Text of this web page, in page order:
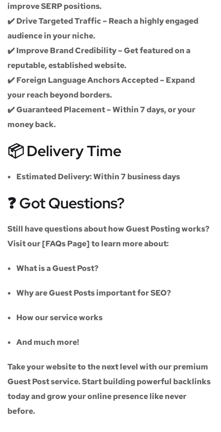
improve SERP positions.
✔️Drive Targeted Traffic– Reach a highly engaged
audience in your niche.
✔️Improve Brand Credibility– Get featured on a
reputable, established website.
✔️Foreign Language Anchors Accepted– Expand
your reach beyond borders.
✔️Guaranteed Placement– Within 7 days, or your
money back.
📦 Delivery Time
Estimated Delivery:Within7 business days
❓ Got Questions?
Still have questions about how Guest Posting works?
Visit our[FAQs Page]to learn more about:
What is a Guest Post?
Why are Guest Posts important for SEO?
How our service works
And much more!
Take your website to the next level with ourpremium
Guest Post service. Start building powerful backlinks
today and grow your online presence like never
before.